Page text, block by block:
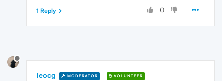
0
1 Reply
leocg MODERATOR VOLUNTEER